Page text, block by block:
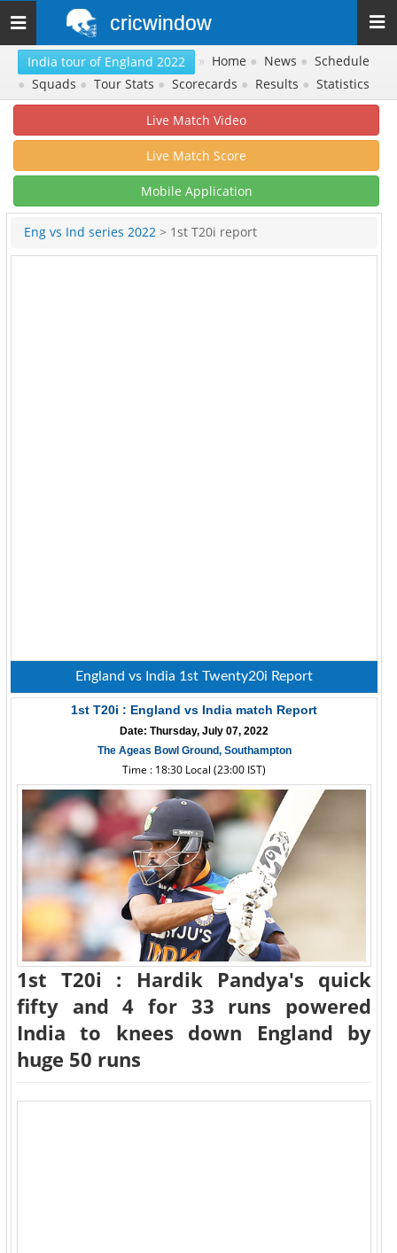
Toggle
navigation
cricwindow
India tour of England 2022 » Home ● News ● Schedule
● Squads ● Tour Stats ● Scorecards ● Results ● Statistics
Live Match Video
Live Match Score
Mobile Application
Eng vs Ind series 2022 > 1st T20i report
England vs India 1st Twenty20i Report
1st T20i : England vs India match Report
Date: Thursday, July 07, 2022
The Ageas Bowl Ground, Southampton
Time : 18:30 Local (23:00 IST)
1st T20i : Hardik Pandya's quick
fifty and 4 for 33 runs powered
India to knees down England by
huge 50 runs